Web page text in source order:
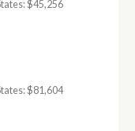
$45,256
$81,604